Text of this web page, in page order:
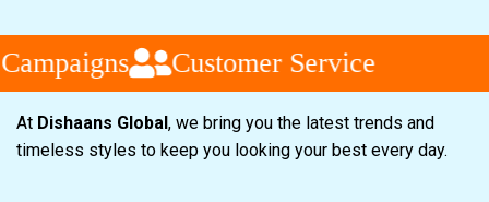
Customer Service
At Dishaans Global, we bring you the latest trends and
timeless styles to keep you looking your best every day.